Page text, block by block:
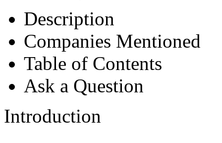
Description
Companies Mentioned
Table of Contents
Ask a Question
Introduction